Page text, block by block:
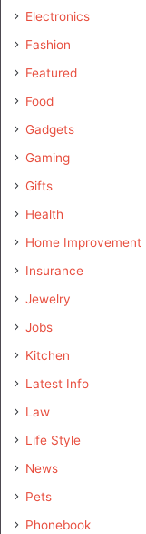
Electronics
Fashion
Featured
Food
Gadgets
Gaming
Gifts
Health
Home Improvement
Insurance
Jewelry
Jobs
Kitchen
Latest Info
Law
Life Style
News
Pets
Phonebook